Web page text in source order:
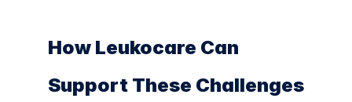
How Leukocare Can
Support These Challenges